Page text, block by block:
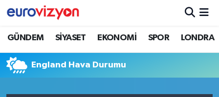
GÜNDEM SİYASET EKONOMİ SPOR LONDRA
England Hava Durumu